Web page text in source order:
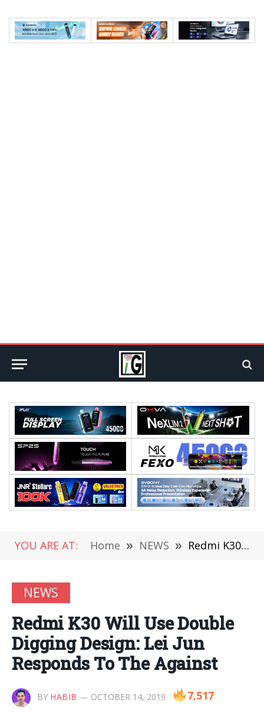
YOU ARE AT: Home » NEWS » Redmi K30 Will Use Double Digging Design: Lei Jun Responds To The Against
NEWS
Redmi K30 Will Use Double
Digging Design: Lei Jun
Responds To The Against
BY HABIB OCTOBER 14, 2019 7,517